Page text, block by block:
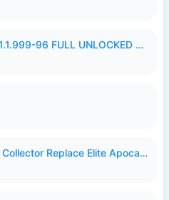
UPDATE HOT51 PRO 1.1.999-96 FULL UNLOCKED ROOM AUTO 1080P FHD NO LOGIn7.apk
UPDATE - Yi Sun Shin Collector Replace Elite Apocalypse Agent - K4IJ1.zip